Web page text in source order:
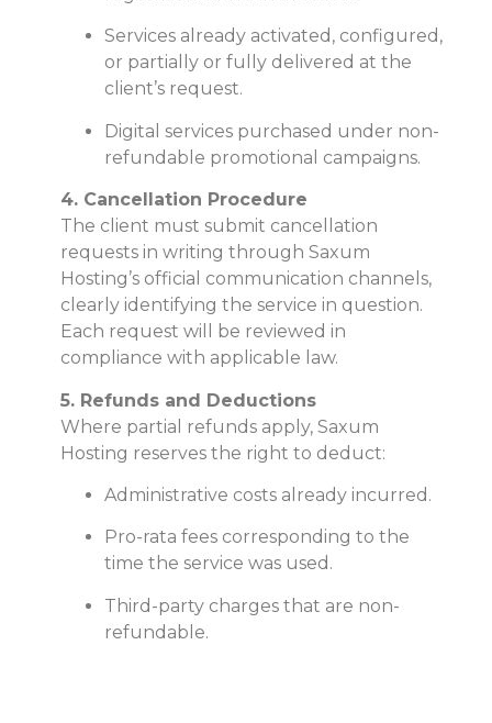
Services already activated, configured,
or partially or fully delivered at the
client’s request.
Digital services purchased under non-
refundable promotional campaigns.
4. Cancellation Procedure
The client must submit cancellation
requests in writing through Saxum
Hosting’s official communication channels,
clearly identifying the service in question.
Each request will be reviewed in
compliance with applicable law.
5. Refunds and Deductions
Where partial refunds apply, Saxum
Hosting reserves the right to deduct:
Administrative costs already incurred.
Pro-rata fees corresponding to the
time the service was used.
Third-party charges that are non-
refundable.